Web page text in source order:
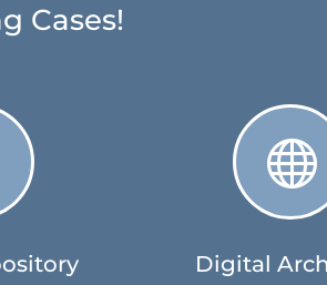
Cases!

Digital